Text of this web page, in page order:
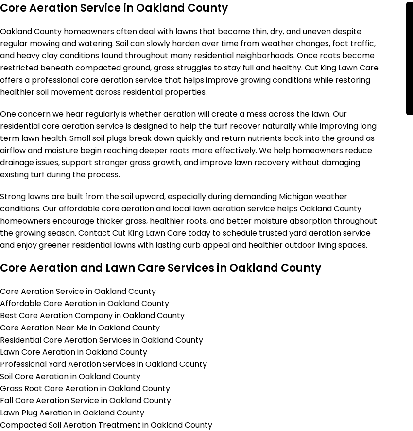
Core Aeration Service in Oakland County
Oakland County homeowners often deal with lawns that become thin, dry, and uneven despite
regular mowing and watering. Soil can slowly harden over time from weather changes, foot traffic,
and heavy clay conditions found throughout many residential neighborhoods. Once roots become
restricted beneath compacted ground, grass struggles to stay full and healthy. Cut King Lawn Care
offers a professional core aeration service that helps improve growing conditions while restoring
healthier soil movement across residential properties.
One concern we hear regularly is whether aeration will create a mess across the lawn. Our
residential core aeration service is designed to help the turf recover naturally while improving long
term lawn health. Small soil plugs break down quickly and return nutrients back into the ground as
airflow and moisture begin reaching deeper roots more effectively. We help homeowners reduce
drainage issues, support stronger grass growth, and improve lawn recovery without damaging
existing turf during the process.
Strong lawns are built from the soil upward, especially during demanding Michigan weather
conditions. Our affordable core aeration and local lawn aeration service helps Oakland County
homeowners encourage thicker grass, healthier roots, and better moisture absorption throughout
the growing season. Contact Cut King Lawn Care today to schedule trusted yard aeration service
and enjoy greener residential lawns with lasting curb appeal and healthier outdoor living spaces.
Core Aeration and Lawn Care Services in Oakland County
Core Aeration Service in Oakland County
Affordable Core Aeration in Oakland County
Best Core Aeration Company in Oakland County
Core Aeration Near Me in Oakland County
Residential Core Aeration Services in Oakland County
Lawn Core Aeration in Oakland County
Professional Yard Aeration Services in Oakland County
Soil Core Aeration in Oakland County
Grass Root Core Aeration in Oakland County
Fall Core Aeration Service in Oakland County
Lawn Plug Aeration in Oakland County
Compacted Soil Aeration Treatment in Oakland County